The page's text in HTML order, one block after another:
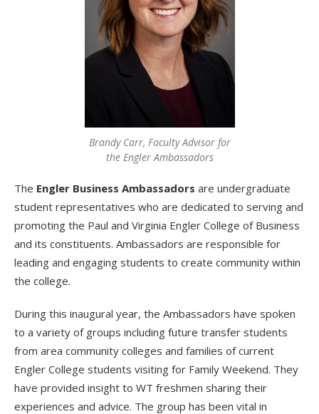
Brandy Carr, Faculty Advisor for
the Engler Ambassadors
The Engler Business Ambassadors are undergraduate
student representatives who are dedicated to serving and
promoting the Paul and Virginia Engler College of Business
and its constituents. Ambassadors are responsible for
leading and engaging students to create community within
the college.
During this inaugural year, the Ambassadors have spoken
to a variety of groups including future transfer students
from area community colleges and families of current
Engler College students visiting for Family Weekend. They
have provided insight to WT freshmen sharing their
experiences and advice. The group has been vital in